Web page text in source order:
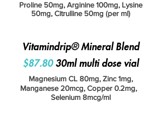
Proline 50mg, Arginine 100mg, Lysine
50mg, Citrulline 50mg (per ml)
Vitamindrip® Mineral Blend
$87.80 30ml multi dose vial
Magnesium CL 80mg, Zinc 1mg,
Manganese 20mcg, Copper 0.2mg,
Selenium 8mcg/ml